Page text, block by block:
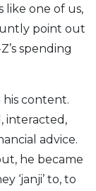
like one of us,
point out
spending
his content.
interacted,
advice.
he became
‘janji’ to, to